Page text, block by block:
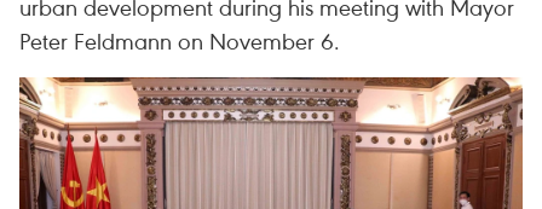
urban development during his meeting with Mayor
Peter Feldmann on November 6.